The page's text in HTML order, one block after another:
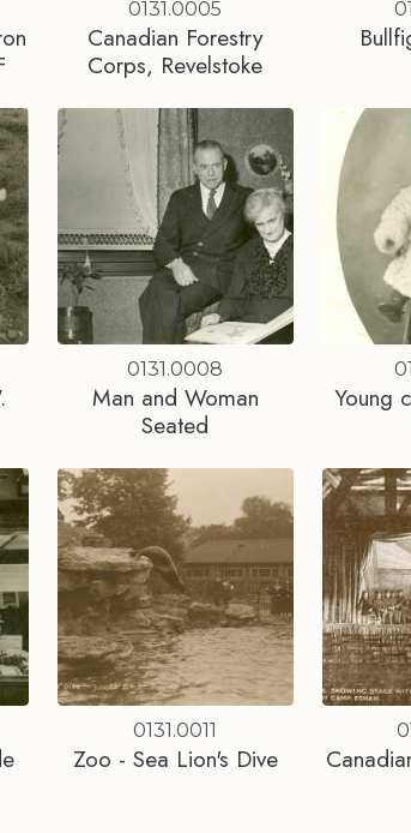
0131.0005
Canadian Forestry
Corps, Revelstoke
0131.0008
Man and Woman
Seated
Young
0131.0011
Zoo - Sea Lion's Dive